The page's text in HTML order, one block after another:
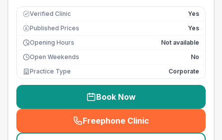
Verified Clinic Yes
£ Published Prices
Yes
Opening Hours
Not available
Open Weekends
No
Practice Type
Corporate
Book Now
Freephone Clinic
(seo_lab_card_freephone